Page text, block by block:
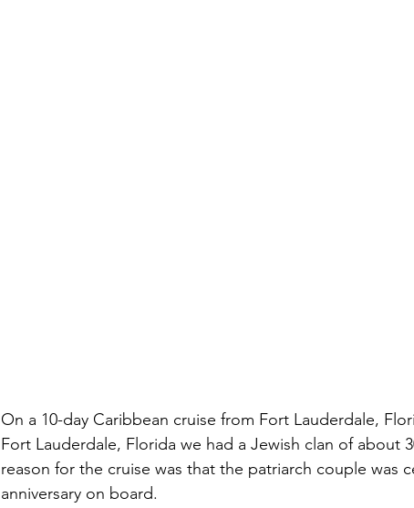
On a 10-day Caribbean cruise from Fort Lauderdale,
Fort Lauderdale, Florida we had a Jewish clan of about
reason for the cruise was that the patriarch couple was
anniversary on board.